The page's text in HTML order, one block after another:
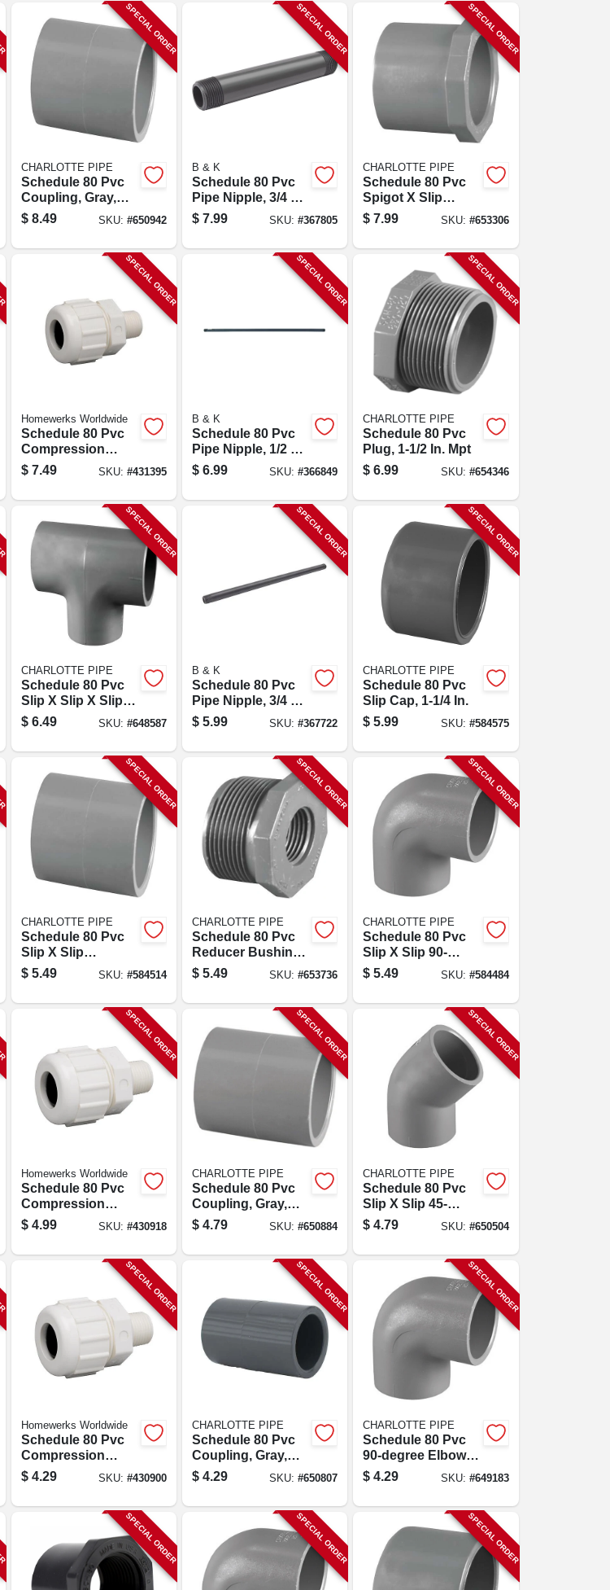
SPECIAL ORDER
CHARLOTTE PIPE
Schedule 80 Pvc
Coupling, Gray,
Slip X Slip, 1-1/2 In.
$ 8.49 SKU: #650942
SPECIAL ORDER
B & K
Schedule 80 Pvc
Pipe Nipple, 3/4 X
36 In.
$ 7.99 SKU:#367805
SPECIAL ORDER
CHARLOTTE PIPE
Schedule 80 Pvc
Spigot X Slip
Reducer Bushing
(flush Style), 1-1/2
$ 7.99 SKU: #653306
SPECIAL ORDER
Homewerks Worldwide
Schedule 80 Pvc
Compression
Adapter, 1 In. Mpt
$ 7.49 SKU: #431395
SPECIAL ORDER
B & K
Schedule 80 Pvc
Pipe Nipple, 1/2 X
36 In.
$ 6.99 SKU:#366849
SPECIAL ORDER
CHARLOTTE PIPE
Schedule 80 Pvc
Plug, 1-1/2 In. Mpt
$ 6.99 SKU: #654346
SPECIAL ORDER
CHARLOTTE PIPE
Schedule 80 Pvc
Slip X Slip X Slip
Tee, 1 In.
$ 6.49 SKU: #648587
SPECIAL ORDER
B & K
Schedule 80 Pvc
Pipe Nipple, 3/4 X
24 In.
$ 5.99 SKU:#367722
SPECIAL ORDER
CHARLOTTE PIPE
Schedule 80 Pvc
Slip Cap, 1-1/4 In.
$ 5.99 SKU: #584575
SPECIAL ORDER
CHARLOTTE PIPE
Schedule 80 Pvc
Slip X Slip
Coupling, 1-1/4 In.
$ 5.49 SKU: #584514
SPECIAL ORDER
CHARLOTTE PIPE
Schedule 80 Pvc
Reducer Bushing,
Gray, Mpt X Fpt, 1
X 3/4 In.
$ 5.49 SKU:#653736
SPECIAL ORDER
CHARLOTTE PIPE
Schedule 80 Pvc
Slip X Slip 90-
degree Elbow, 1-
1/4 In.
$ 5.49 SKU: #584484
SPECIAL ORDER
Homewerks Worldwide
Schedule 80 Pvc
Compression
Adapter, 3/4 In. Mpt
$ 4.99 SKU: #430918
SPECIAL ORDER
CHARLOTTE PIPE
Schedule 80 Pvc
Coupling, Gray,
Slip X Slip, 1 In.
$ 4.79 SKU:#650884
SPECIAL ORDER
CHARLOTTE PIPE
Schedule 80 Pvc
Slip X Slip 45-
degree Elbow, 3/4
In.
$ 4.79 SKU: #650504
SPECIAL ORDER
Homewerks Worldwide
Schedule 80 Pvc
Compression
Adapter, 1/2 In. Mpt
$ 4.29 SKU: #430900
SPECIAL ORDER
CHARLOTTE PIPE
Schedule 80 Pvc
Coupling, Gray,
Slip X Slip, 3/4 In.
$ 4.29 SKU:#650807
SPECIAL ORDER
CHARLOTTE PIPE
Schedule 80 Pvc
90-degree Elbow,
Gray, Slip X Slip, 1
In.
$ 4.29 SKU: #649183
SPECIAL ORDER SPECIAL ORDER SPECIAL ORDER